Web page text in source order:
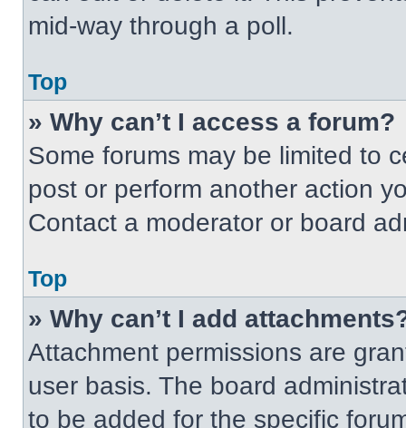
mid-way through a poll.
Top
» Why can’t I access a forum?
Some forums may be limited to
post or perform another action
Contact a moderator or board
Top
» Why can’t I add
Attachment permissions are
user basis. The board
to be added for the specific